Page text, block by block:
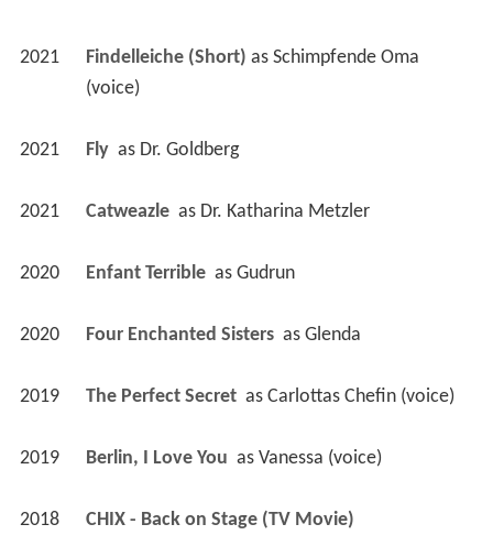
2021 Findelleiche (Short) as Schimpfende Oma
(voice)
2021 Fly as Dr. Goldberg
2021 Catweazle as Dr. Katharina Metzler
2020 Enfant Terrible as Gudrun
2020 Four Enchanted Sisters as Glenda
2019 The Perfect Secret as Carlottas Chefin (voice)
2019 Berlin, I Love You as Vanessa (voice)
2018 CHIX - Back on Stage (TV Movie)